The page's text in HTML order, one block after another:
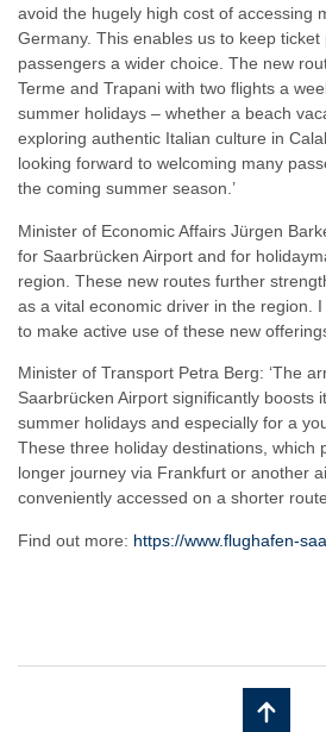
avoid the hugely high cost of accessing
Germany. This enables us to keep
passengers a wider choice. The new
Terme and Trapani with two flights a
summer holidays – whether a beach
exploring authentic Italian culture in
looking forward to welcoming many
the coming summer season.’
Minister of Economic Affairs Jürgen
for Saarbrücken Airport and for
region. These new routes further
as a vital economic driver in the region.
to make active use of these new
Minister of Transport Petra Berg: ‘The
Saarbrücken Airport significantly boosts
summer holidays and especially for a
These three holiday destinations, which
longer journey via Frankfurt or another
conveniently accessed on a shorter
Find out more: https://www.flughafen-